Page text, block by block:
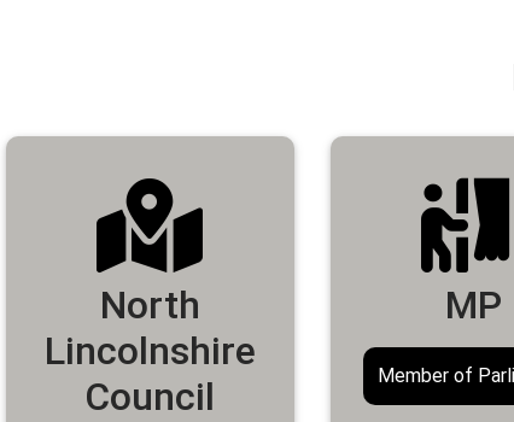
North
Lincolnshire
Council
MP
Member of